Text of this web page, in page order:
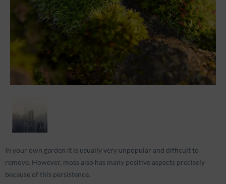
In your own garden it is usually very unpopular and difficult to
remove. However, moss also has many positive aspects precisely
because of this persistence.